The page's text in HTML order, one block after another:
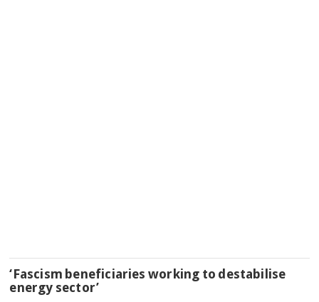
‘Fascism beneficiaries working to destabilise
energy sector’